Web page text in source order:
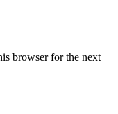
browser for the next